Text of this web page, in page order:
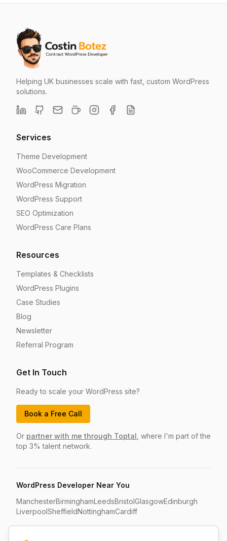
Helping UK businesses scale with fast, custom WordPress
solutions.
Services
Theme Development
WooCommerce Development
WordPress Migration
WordPress Support
SEO Optimization
WordPress Care Plans
Resources
Templates & Checklists
WordPress Plugins
Case Studies
Blog
Newsletter
Referral Program
Get In Touch
Ready to scale your WordPress site?
Book a Free Call
Or partner with me through Toptal , where I'm part of the
top 3% talent network.
WordPress Developer Near You
ManchesterBirminghamLeedsBristolGlasgowEdinburgh
LiverpoolSheffieldNottinghamCardiff